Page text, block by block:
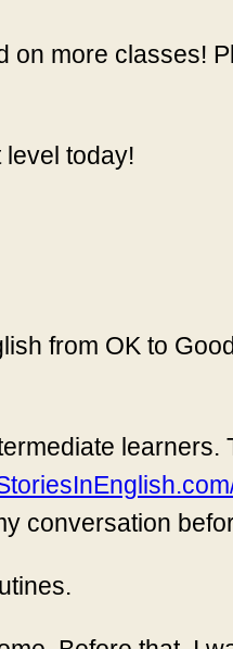
on more classes!
level today!
from OK to
learners.
conversation